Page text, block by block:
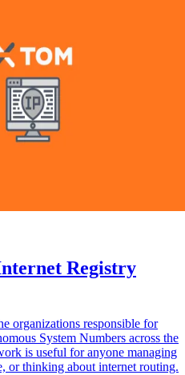
Registry
organizations responsible for
System Numbers across the
is useful for anyone managing
or thinking about internet routing.